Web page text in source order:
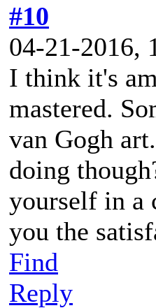
#10
04-21-2016,
I think it's
mastered.
van Gogh
doing
yourself in a
you the
Find
Reply